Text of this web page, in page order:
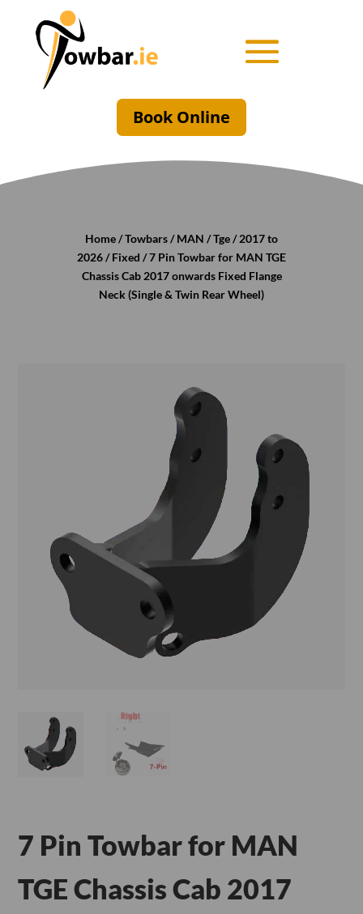
Book Online
Home/Towbars/MAN /Tge/2017 to
2026/Fixed / 7 Pin Towbar for MAN TGE
Chassis Cab 2017 onwards Fixed Flange
Neck (Single & Twin Rear Wheel)
7 Pin Towbar for MAN
TGE Chassis Cab 2017